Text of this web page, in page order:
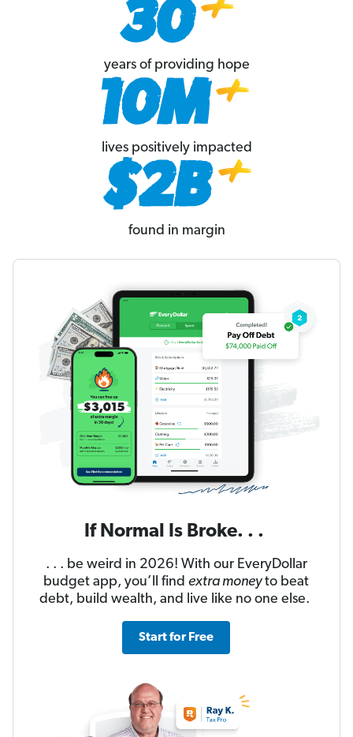
years of providing hope
lives positively impacted
found in margin
If Normal Is Broke. . .
. . . be weird in 2026! With our EveryDollar
budget app, you’ll findextra moneyto beat
debt, build wealth, and live like no one else.
Start for Free